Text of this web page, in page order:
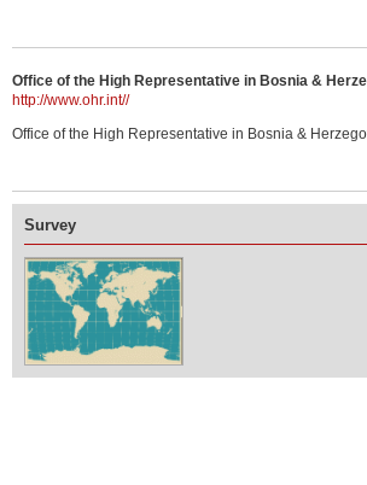
Office of the High Representative in Bosnia &
http://www.ohr.int//
Office of the High Representative in Bosnia &
Survey